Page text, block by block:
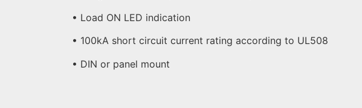
• Load ON LED indication
• 100kA short circuit current rating according to UL508
• DIN or panel mount